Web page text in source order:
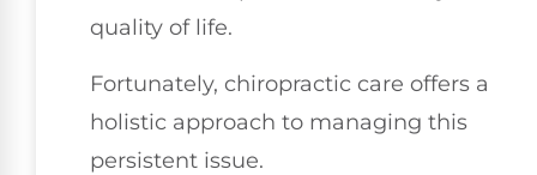
quality of life.
Fortunately, chiropractic care offers a
holistic approach to managing this
persistent issue.